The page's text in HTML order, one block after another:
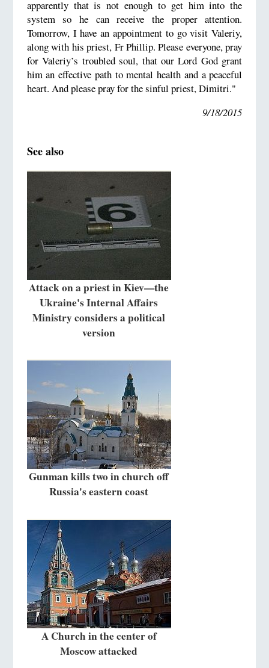
apparently that is not enough to get him into the
system so he can receive the proper attention.
Tomorrow, I have an appointment to go visit Valeriy,
along with his priest, Fr Phillip. Please everyone, pray
for Valeriy’s troubled soul, that our Lord God grant
him an effective path to mental health and a peaceful
heart. And please pray for the sinful priest, Dimitri."
9/18/2015
See also
Attack on a priest in Kiev—the
Ukraine's Internal Affairs
Ministry considers a political
version
Gunman kills two in church off
Russia's eastern coast
A Church in the center of
Moscow attacked